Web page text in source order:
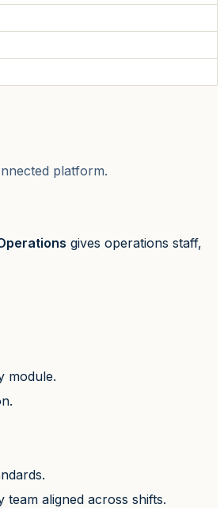
platform.
gives operations staff,
module.
aligned across shifts.